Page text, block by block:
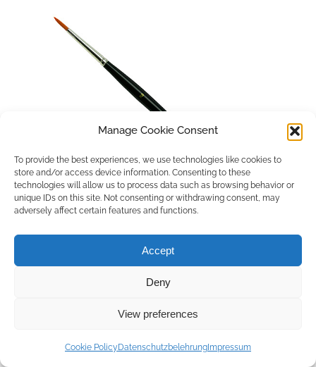
Manage Cookie Consent
To provide the best experiences, we use technologies like cookies to
store and/or access device information. Consenting to these
technologies will allow us to process data such as browsing behavior or
unique IDs on this site. Not consenting or withdrawing consent, may
adversely affect certain features and functions.
Accept
Deny
View preferences
Cookie Policy Datenschutzbelehrung Impressum
Copyright © 2026 by ACCU DENT
WebDesign by